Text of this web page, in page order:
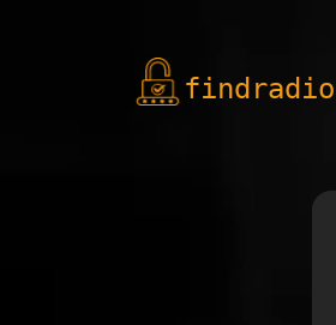
findradio